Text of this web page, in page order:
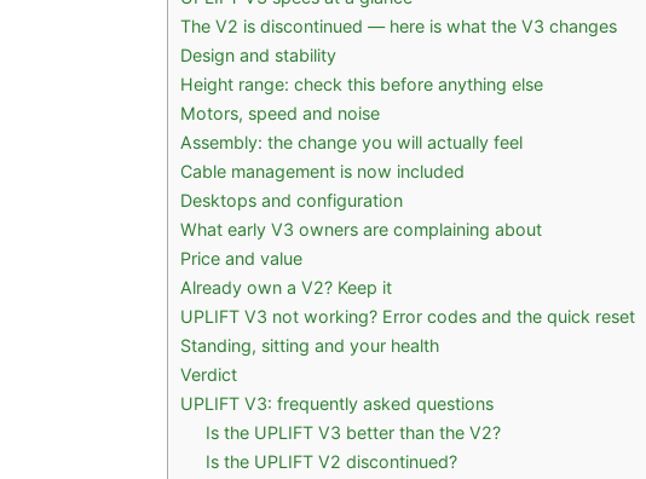
The V2 is discontinued — here is what the V3 changes
Design and stability
Height range: check this before anything else
Motors, speed and noise
Assembly: the change you will actually feel
Cable management is now included
Desktops and configuration
What early V3 owners are complaining about
Price and value
Already own a V2? Keep it
UPLIFT V3 not working? Error codes and the quick reset
Standing, sitting and your health
Verdict
UPLIFT V3: frequently asked questions
Is the UPLIFT V3 better than the V2?
Is the UPLIFT V2 discontinued?